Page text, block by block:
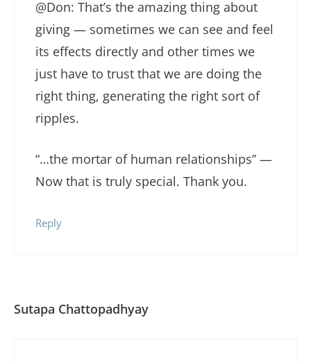
@Don: That’s the amazing thing about
giving — sometimes we can see and feel
its effects directly and other times we
just have to trust that we are doing the
right thing, generating the right sort of
ripples.
“…the mortar of human relationships” —
Now that is truly special. Thank you.
Reply
Sutapa Chattopadhyay